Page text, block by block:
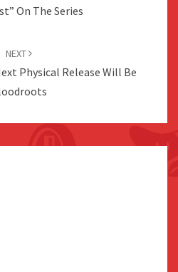
On The Series
NEXT
Physical Release Will Be